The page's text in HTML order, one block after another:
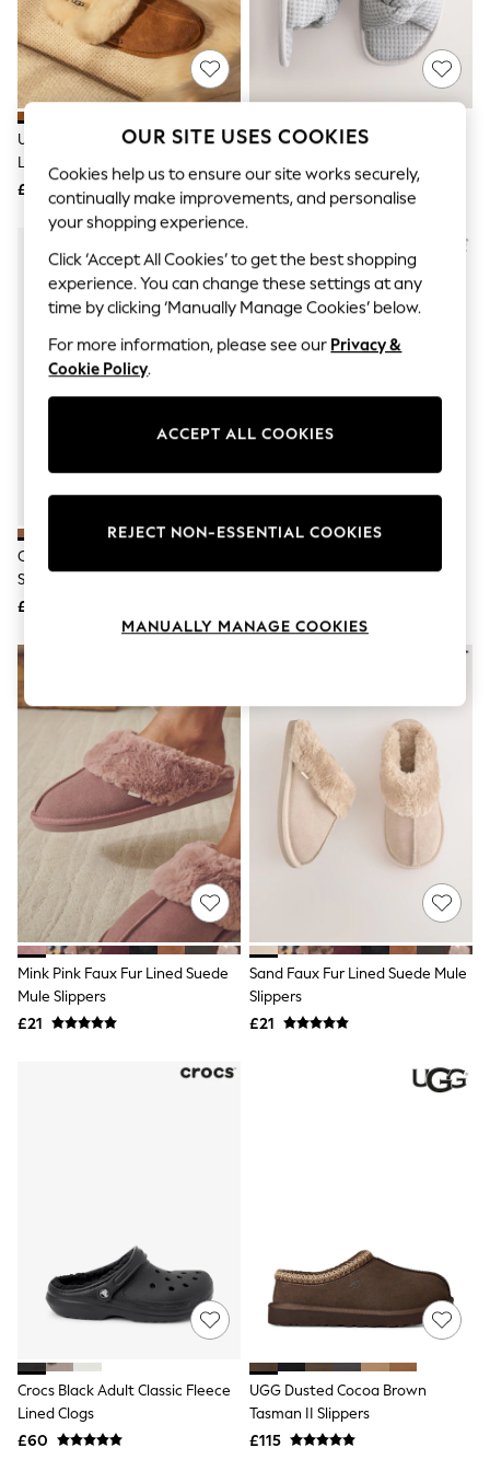
The Occasion Shop
Boho Styles
Festival
Escape into Summer: As Advertised
Top Picks
Spring Dressing
Jeans & a Nice Top
Coastal Prints
Capsule Wardrobe
Graphic Styles
Festival
Balloon Trousers
Self.
All Clothing
Beachwear
Blazers
Coats & Jackets
Co-ords
Dresses
Fleeces
Leggings
Loungewear
Shorts
Swimwear
Tops & T-Shirts
Trousers
Waistcoats
Holiday Shop
All Footwear
New In Footwear
Sandals & Wedges
Ballet Pumps
Heeled Sandals
Heels
Trainers
Loafers
Shoes
Boots
Bras
Wedding Guest Dresses
Summer Dresses
Occasion Dresses
Maxi Dresses
Mini Dresses
Petite Dresses
Workwear Dresses
Linen Dresses
Denim Dresses
UGG Chestnut Brown Scuffette
Ll Slippers
£90
Grey Waffle Knit Slider Slippers
Chestnut Brown Faux Fur Lined
Suede Mule Slippers
£21
Mink Pink Faux Fur Lined Suede
Mule Slippers
£21
Sand Faux Fur Lined Suede Mule
Slippers
£21
Crocs Black Adult Classic Fleece
Lined Clogs
£60
UGG Dusted Cocoa Brown
Tasman II Slippers
£115
OUR SITE USES COOKIES
Cookies help us to ensure our site works securely,
continually make improvements, and personalise
your shopping experience.
Click ‘Accept All Cookies’ to get the best shopping
experience. You can change these settings at any
time by clicking ‘Manually Manage Cookies’ below.
For more information, please see our Privacy &
Cookie Policy.
ACCEPT ALL COOKIES
REJECT NON-ESSENTIAL COOKIES
MANUALLY MANAGE COOKIES